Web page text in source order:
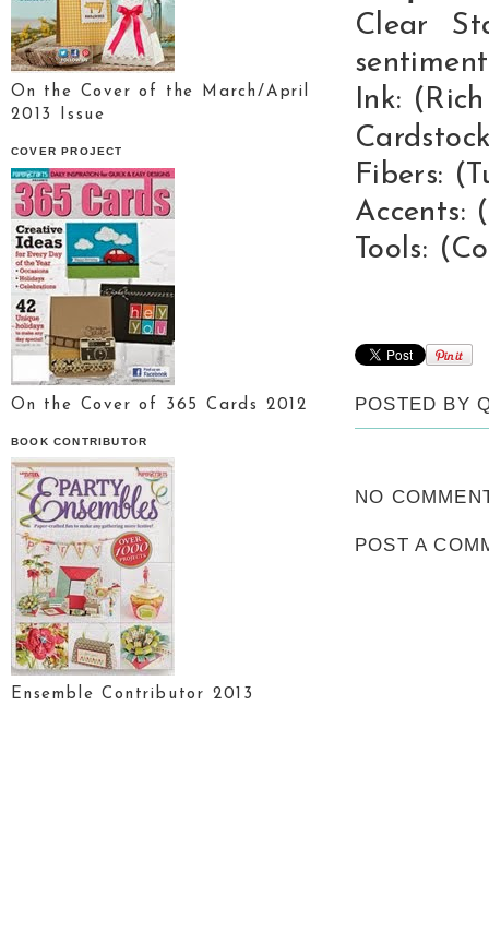
Clear
Ink:
Fibers:
Accents:
Tools:
POSTED BY
NO
POST A
On the Cover of the March/April
2013 Issue
COVER PROJECT
On the Cover of 365 Cards 2012
BOOK CONTRIBUTOR
Ensemble Contributor 2013